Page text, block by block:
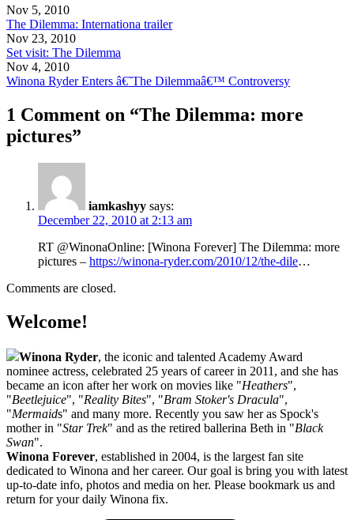
Nov 5, 2010
The Dilemma: Internationa trailer
Nov 23, 2010
Set visit: The Dilemma
Nov 4, 2010
Winona Ryder Enters â€˜The Dilemmaâ€™ Controversy
1 Comment on “The Dilemma: more
pictures”
iamkashyy says:
December 22, 2010 at 2:13 am
RT @WinonaOnline: [Winona Forever] The Dilemma: more
pictures – https://winona-ryder.com/2010/12/the-dile…
Comments are closed.
Welcome!
Winona Ryder, the iconic and talented Academy Award
nominee actress, celebrated 25 years of career in 2011, and she has
became an icon after her work on movies like "Heathers",
"Beetlejuice", "Reality Bites", "Bram Stoker's Dracula",
"Mermaids" and many more. Recently you saw her as Spock's
mother in "Star Trek" and as the retired ballerina Beth in "Black
Swan".
Winona Forever, established in 2004, is the largest fan site
dedicated to Winona and her career. Our goal is bring you with latest
up-to-date info, photos and media on her. Please bookmark us and
return for your daily Winona fix.